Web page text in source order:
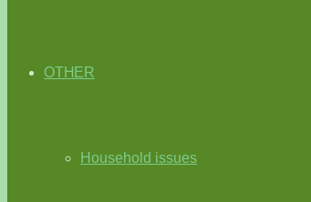
OTHER
Household issues